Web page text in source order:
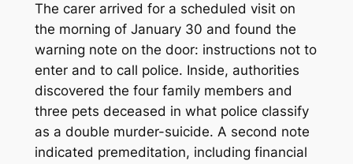
The carer arrived for a scheduled visit on
the morning of January 30 and found the
warning note on the door: instructions not to
enter and to call police. Inside, authorities
discovered the four family members and
three pets deceased in what police classify
as a double murder-suicide. A second note
indicated premeditation, including financial